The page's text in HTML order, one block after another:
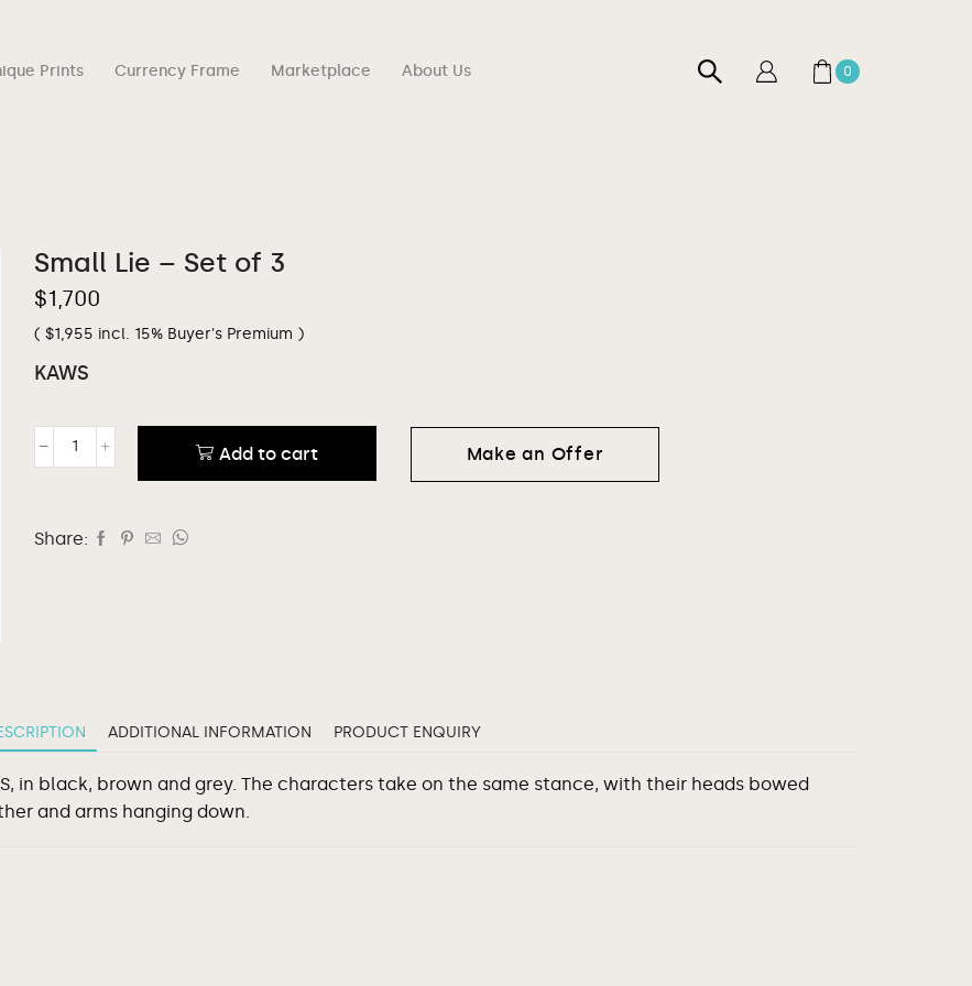
Prints Currency Frame Marketplace About Us 0
Small Lie – Set of 3
$1,700
( $1,955 incl. 15% Buyer's Premium )
KAWS
Add to cart Make an Offer
Share:
ADDITIONAL INFORMATION PRODUCT ENQUIRY
in black, brown and grey. The characters take on the same stance, with their heads bowed
and arms hanging down.